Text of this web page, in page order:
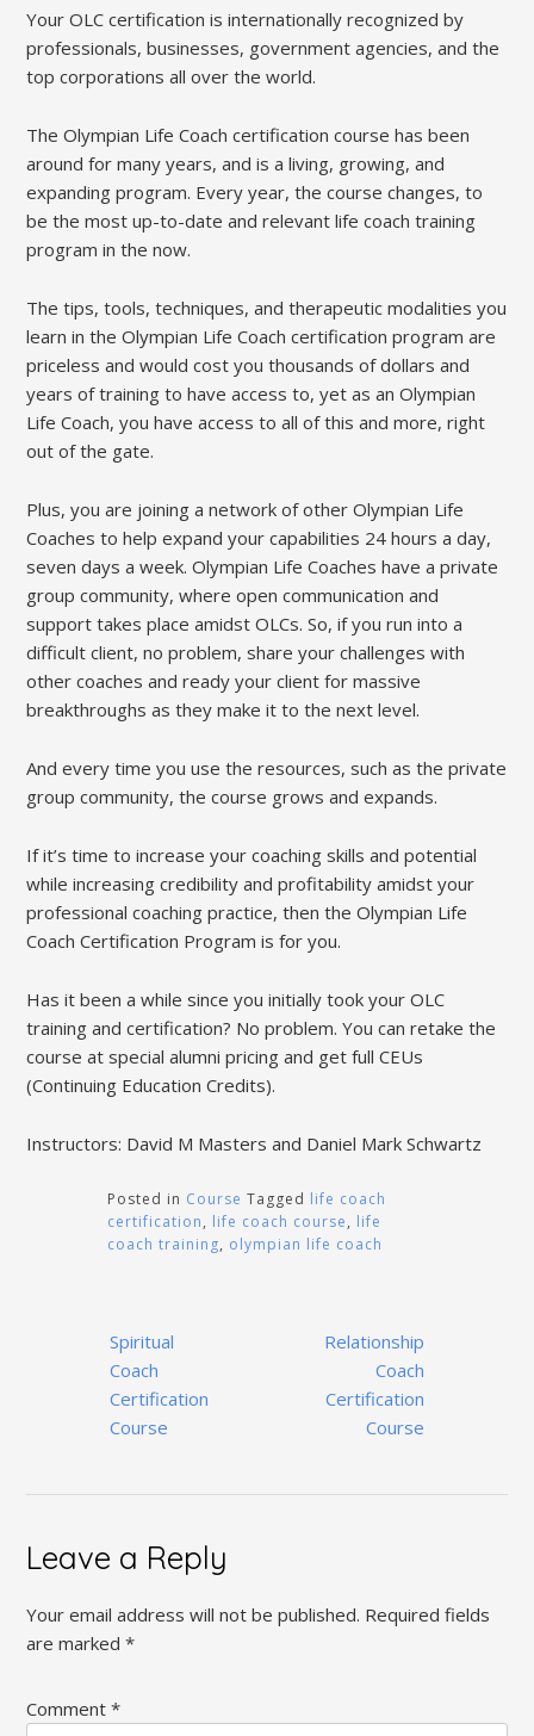
Your OLC certification is internationally recognized by
professionals, businesses, government agencies, and the
top corporations all over the world.
The Olympian Life Coach certification course has been
around for many years, and is a living, growing, and
expanding program. Every year, the course changes, to
be the most up-to-date and relevant life coach training
program in the now.
The tips, tools, techniques, and therapeutic modalities you
learn in the Olympian Life Coach certification program are
priceless and would cost you thousands of dollars and
years of training to have access to, yet as an Olympian
Life Coach, you have access to all of this and more, right
out of the gate.
Plus, you are joining a network of other Olympian Life
Coaches to help expand your capabilities 24 hours a day,
seven days a week. Olympian Life Coaches have a private
group community, where open communication and
support takes place amidst OLCs. So, if you run into a
difficult client, no problem, share your challenges with
other coaches and ready your client for massive
breakthroughs as they make it to the next level.
And every time you use the resources, such as the private
group community, the course grows and expands.
If it’s time to increase your coaching skills and potential
while increasing credibility and profitability amidst your
professional coaching practice, then the Olympian Life
Coach Certification Program is for you.
Has it been a while since you initially took your OLC
training and certification? No problem. You can retake the
course at special alumni pricing and get full CEUs
(Continuing Education Credits).
Instructors: David M Masters and Daniel Mark Schwartz
Posted in Course Tagged life coach
certification, life coach course, life
coach training, olympian life coach
Post
navigation
Spiritual
Coach
Certification
Course
Relationship
Coach
Certification
Course
Leave a Reply
Your email address will not be published. Required fields
are marked*
Comment*